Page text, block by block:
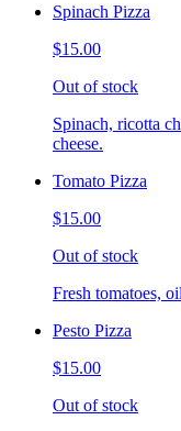
Spinach Pizza
$15.00
Out of stock
Spinach, ricotta
cheese.
Tomato Pizza
$15.00
Out of stock
Fresh tomatoes,
Pesto Pizza
$15.00
Out of stock